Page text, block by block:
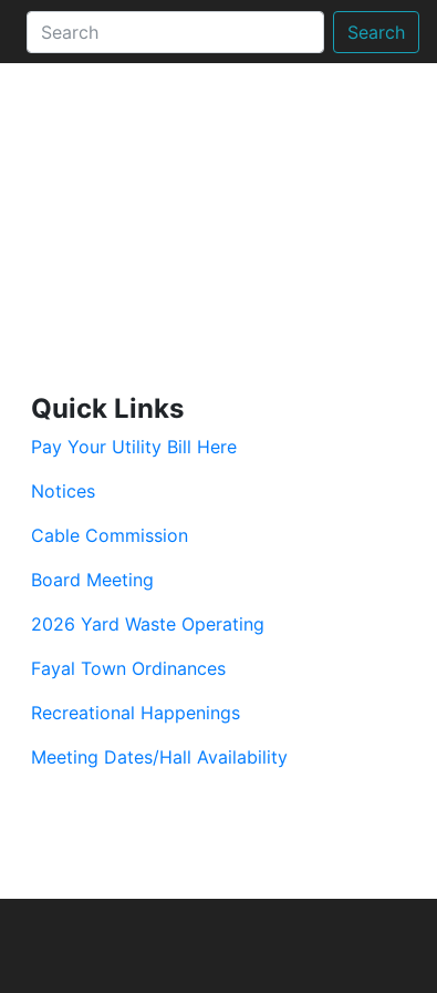
Search
Quick Links
Pay Your Utility Bill Here
Notices
Cable Commission
Board Meeting
2026 Yard Waste Operating
Fayal Town Ordinances
Recreational Happenings
Meeting Dates/Hall Availability